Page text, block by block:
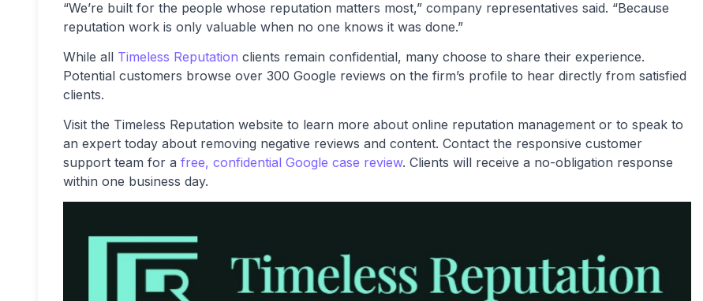
“We’re built for the people whose reputation matters most,” company representatives said. “Because
reputation work is only valuable when no one knows it was done.”
While all Timeless Reputation clients remain confidential, many choose to share their experience.
Potential customers browse over 300 Google reviews on the firm’s profile to hear directly from satisfied
clients.
Visit the Timeless Reputation website to learn more about online reputation management or to speak to
an expert today about removing negative reviews and content. Contact the responsive customer
support team for a free, confidential Google case review. Clients will receive a no-obligation response
within one business day.